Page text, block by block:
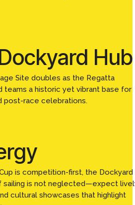
Hub
Site doubles as the Regatta
teams a historic yet vibrant base for
post-race celebrations.
is competition-first, the Dockyard
sailing is not neglected—expect
cultural showcases that highlight